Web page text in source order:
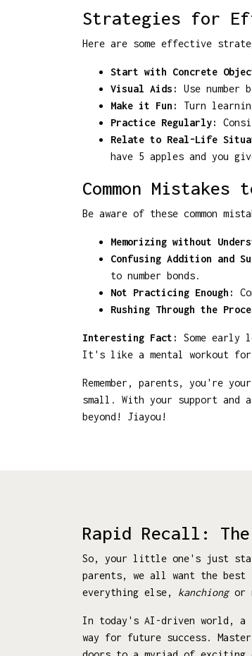
Strategies for
Here are some effective
Start with Concrete
Visual Aids:
Use
Make it Fun:
Turn
Practice Regularly:
Relate to Real-Life
have 5 apples and you
Common Mistakes
Be aware of these common
Memorizing without
Confusing Addition and
to number bonds.
Not Practicing Enough:
Rushing Through the
Interesting Fact:
Some early
It's like a mental workout for
Remember, parents, you're
small. With your support and
beyond! Jiayou!
Rapid Recall: The
So, your little one's just
parents, we all want the
everything else, kanchiongor
In today's AI-driven world, a
way for future success.